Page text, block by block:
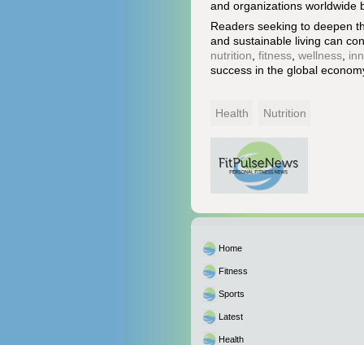
and organizations worldwide
Readers seeking to deepen
and sustainable living can
nutrition fitness wellness
success in the global
Health Nutrition
Home
Fitness
Sports
Latest
Health